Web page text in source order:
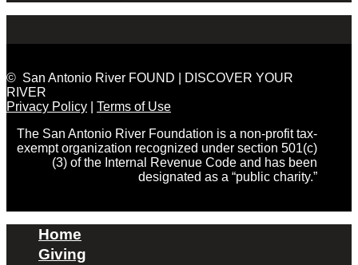
© San Antonio River FOUND | DISCOVER YOUR
RIVER
Privacy Policy
Terms of Use
The San Antonio River Foundation is a non-profit tax-
exempt organization recognized under section 501(c)
(3) of the Internal Revenue Code and has been
designated as a “public charity.”
Home
Giving